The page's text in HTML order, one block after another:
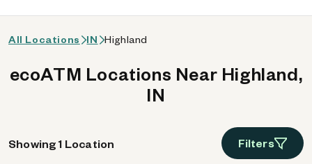
All Locations IN Highland
ecoATM Locations Near Highland,
IN
Showing 1 Location Filters